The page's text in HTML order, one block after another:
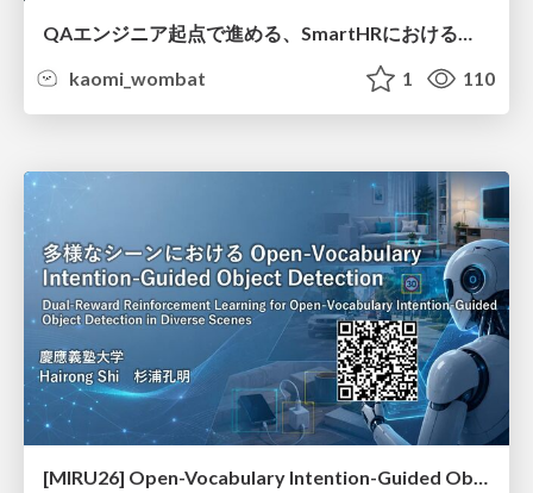
QAエンジニア起点で進める、SmartHRにおける信頼性向上について
kaomi_wombat
1 110